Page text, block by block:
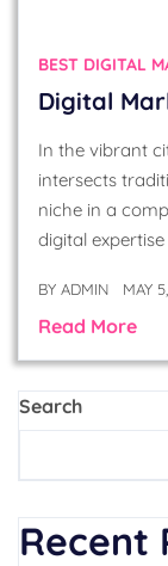
BEST DIGITAL
Digital
In the vibrant
intersects
niche in a
digital
BY ADMIN MAY
Read More
Search
Recent